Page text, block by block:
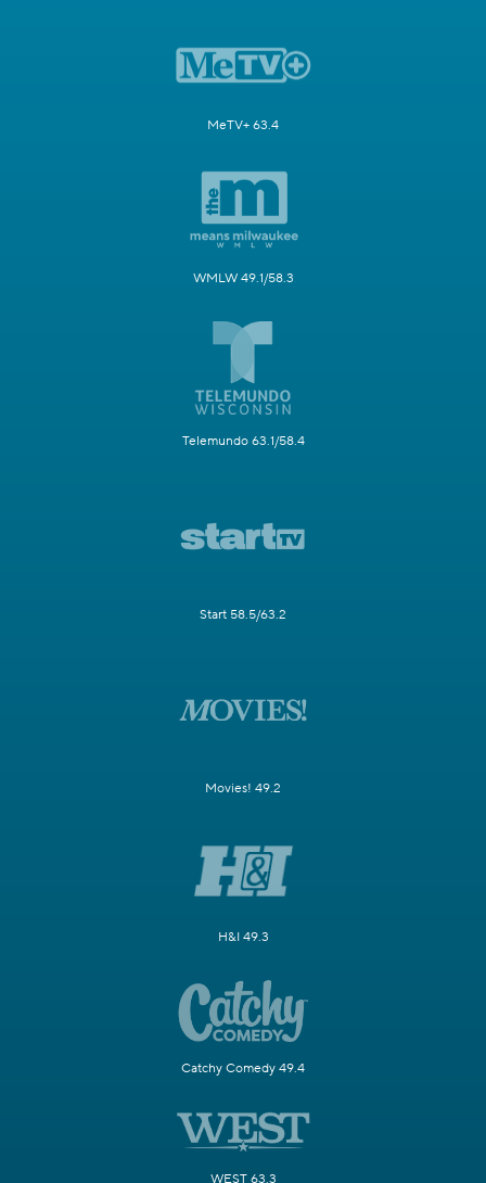
MeTV+ 63.4
WMLW 49.1/58.3
Telemundo 63.1/58.4
Start 58.5/63.2
Movies! 49.2
H&I 49.3
Catchy Comedy 49.4
WEST 63.3